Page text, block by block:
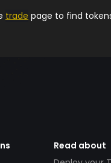
trade page to find
Read about